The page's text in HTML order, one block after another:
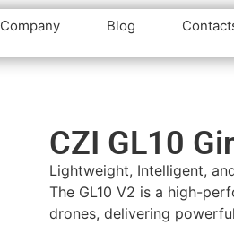
Company Blog
CZI GL10
Lightweight, Intelligent,
The GL10 V2 is a high-
drones, delivering